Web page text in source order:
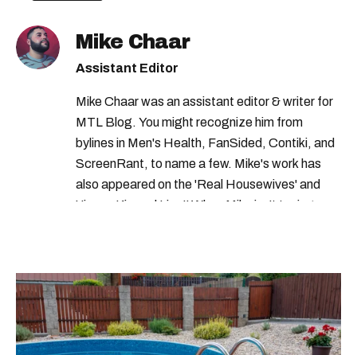
transport canada recall
transport canada car recall
Mike Chaar
Assistant Editor
Mike Chaar was an assistant editor & writer for
MTL Blog. You might recognize him from
bylines in Men's Health, FanSided, Contiki, and
ScreenRant, to name a few. Mike's work has
also appeared on the 'Real Housewives' and
'Jimmy Kimmel Live!' When Mike isn't typing